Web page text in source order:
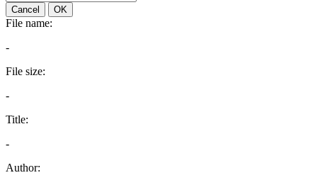
Cancel OK
File name:
-
File size:
-
Title:
-
Author: